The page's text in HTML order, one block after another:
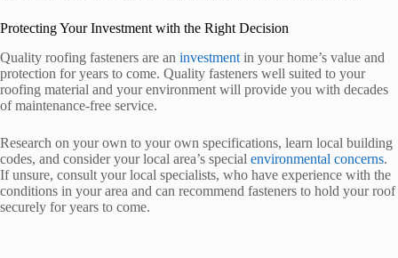
Protecting Your Investment with the Right Decision
Quality roofing fasteners are an investment in your home’s value and
protection for years to come. Quality fasteners well suited to your
roofing material and your environment will provide you with decades
of maintenance-free service.
Research on your own to your own specifications, learn local building
codes, and consider your local area’s special environmental concerns.
If unsure, consult your local specialists, who have experience with the
conditions in your area and can recommend fasteners to hold your roof
securely for years to come.